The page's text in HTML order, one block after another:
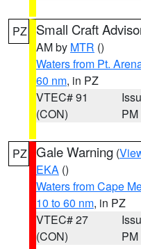
PZ Small Craft
AM by MTR ()
Waters from Pt.
60 nm, in PZ
VTEC# 91
(CON)
PM
PZ Gale Warning (
EKA ()
Waters from Cape
10 to 60 nm, in PZ
VTEC# 27
(CON)
PM